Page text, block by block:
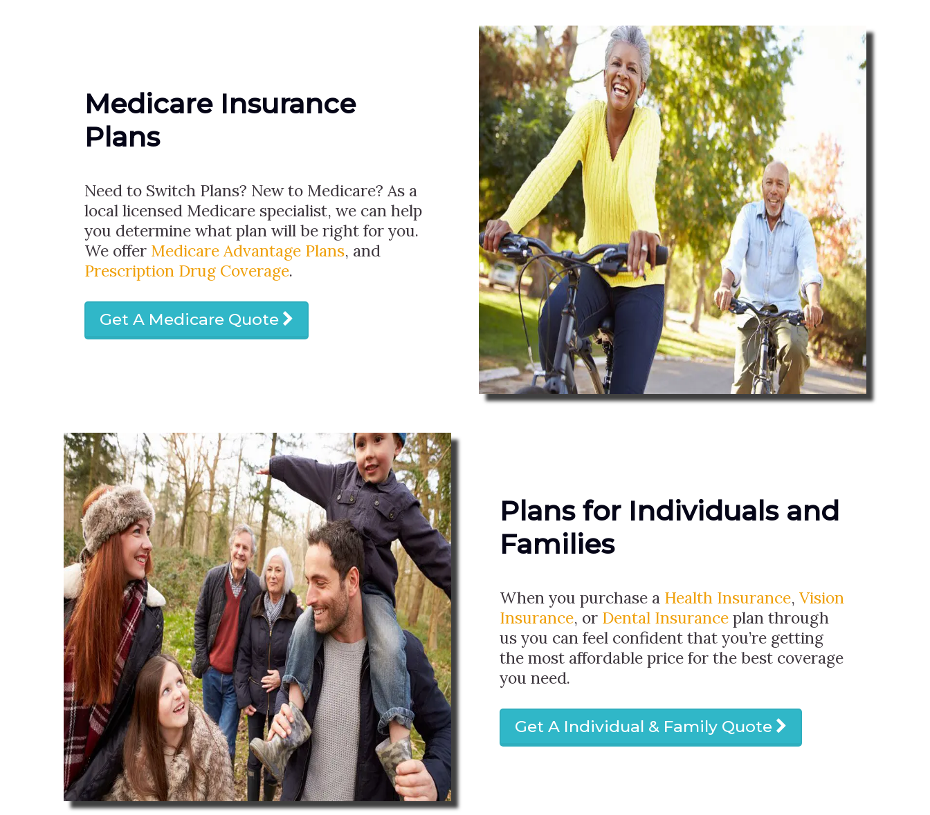
Medicare Insurance
Plans
Need to Switch Plans? New to Medicare? As a
local licensed Medicare specialist, we can help
you determine what plan will be right for you.
We offer Medicare Advantage Plans, and
Prescription Drug Coverage.
Get A Medicare Quote
Plans for Individuals and
Families
When you purchase a Health Insurance, Vision
Insurance, or Dental Insurance plan through
us you can feel confident that you’re getting
the most affordable price for the best coverage
you need.
Get A Individual & Family Quote